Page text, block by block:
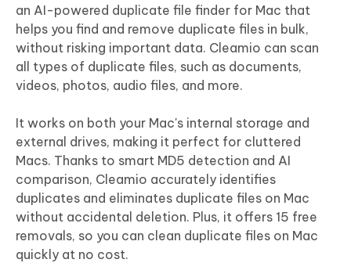
an AI-powered duplicate file finder for Mac that
helps you find and remove duplicate files in bulk,
without risking important data. Cleamio can scan
all types of duplicate files, such as documents,
videos, photos, audio files, and more.
It works on both your Mac's internal storage and
external drives, making it perfect for cluttered
Macs. Thanks to smart MD5 detection and AI
comparison, Cleamio accurately identifies
duplicates and eliminates duplicate files on Mac
without accidental deletion. Plus, it offers 15 free
removals, so you can clean duplicate files on Mac
quickly at no cost.